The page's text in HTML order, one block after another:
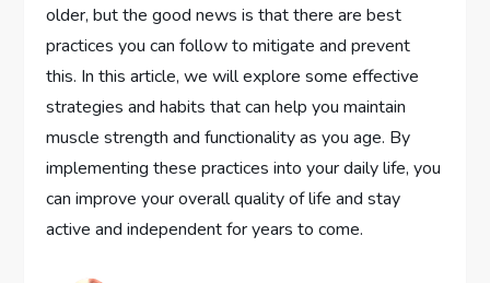
older, but the good news is that there are best
practices you can follow to mitigate and prevent
this. In this article, we will explore some effective
strategies and habits that can help you maintain
muscle strength and functionality as you age. By
implementing these practices into your daily life, you
can improve your overall quality of life and stay
active and independent for years to come.